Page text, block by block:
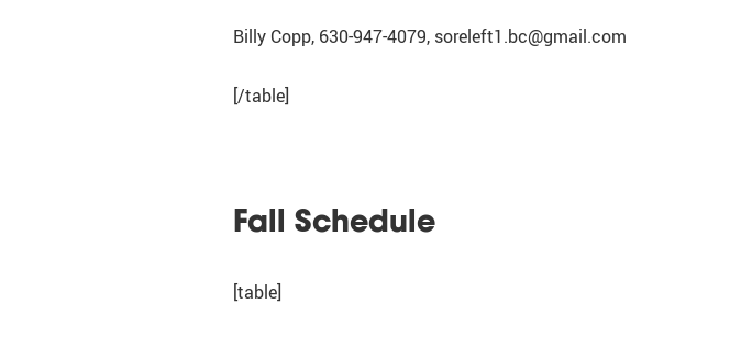
Billy Copp, 630-947-4079, soreleft1.bc@gmail.com
[/table]
Fall Schedule
[table]